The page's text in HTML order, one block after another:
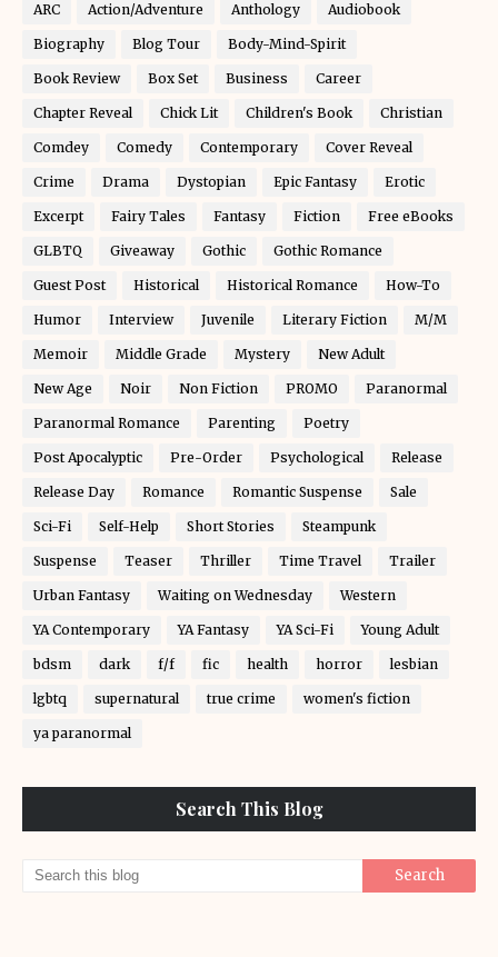
ARC Action/Adventure Anthology Audiobook
Biography Blog Tour Body-Mind-Spirit
Book Review Box Set Business Career
Chapter Reveal Chick Lit Children's Book Christian
Comdey Comedy Contemporary Cover Reveal
Crime Drama Dystopian Epic Fantasy Erotic
Excerpt Fairy Tales Fantasy Fiction Free eBooks
GLBTQ Giveaway Gothic Gothic Romance
Guest Post Historical Historical Romance How-To
Humor Interview Juvenile Literary Fiction M/M
Memoir Middle Grade Mystery New Adult
New Age Noir Non Fiction PROMO Paranormal
Paranormal Romance Parenting Poetry
Post Apocalyptic Pre-Order Psychological Release
Release Day Romance Romantic Suspense Sale
Sci-Fi Self-Help Short Stories Steampunk
Suspense Teaser Thriller Time Travel Trailer
Urban Fantasy Waiting on Wednesday Western
YA Contemporary YA Fantasy YA Sci-Fi Young Adult
bdsm dark f/f fic health horror lesbian
lgbtq supernatural true crime women's fiction
ya paranormal
Search This Blog